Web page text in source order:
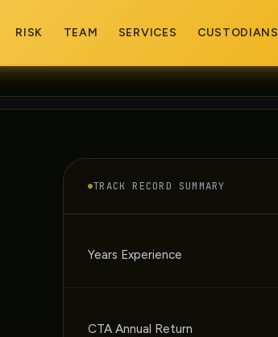
RISK TEAM SERVICES CUSTODIANS
TRACK RECORD SUMMARY
Years Experience
CTA Annual Return